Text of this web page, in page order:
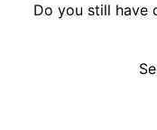
Do you still have